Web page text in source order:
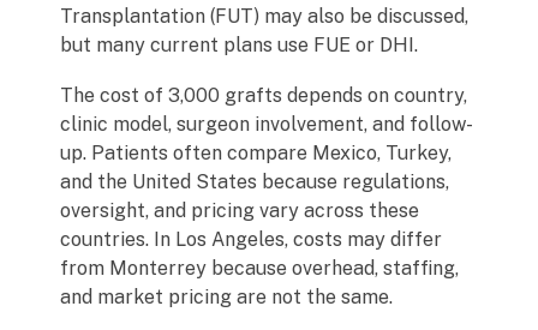
Transplantation (FUT) may also be discussed,
but many current plans use FUE or DHI.
The cost of 3,000 grafts depends on country,
clinic model, surgeon involvement, and follow-
up. Patients often compare Mexico, Turkey,
and the United States because regulations,
oversight, and pricing vary across these
countries. In Los Angeles, costs may differ
from Monterrey because overhead, staffing,
and market pricing are not the same.